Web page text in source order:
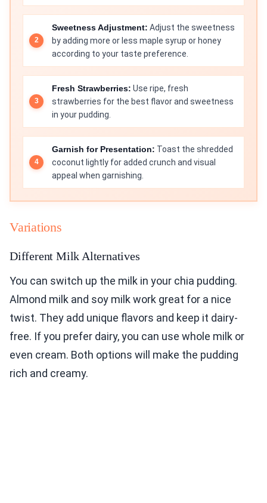
Sweetness Adjustment: Adjust the sweetness
by adding more or less maple syrup or honey
according to your taste preference.
Fresh Strawberries: Use ripe, fresh
strawberries for the best flavor and sweetness
in your pudding.
Garnish for Presentation: Toast the shredded
coconut lightly for added crunch and visual
appeal when garnishing.
Variations
Different Milk Alternatives
You can switch up the milk in your chia pudding.
Almond milk and soy milk work great for a nice
twist. They add unique flavors and keep it dairy-
free. If you prefer dairy, you can use whole milk or
even cream. Both options will make the pudding
rich and creamy.